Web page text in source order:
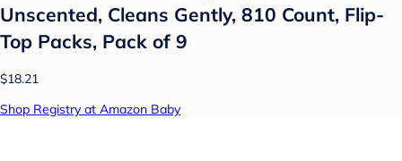
Unscented, Cleans Gently, 810 Count, Flip-
Top Packs, Pack of 9
$18.21
Shop Registry at Amazon Baby